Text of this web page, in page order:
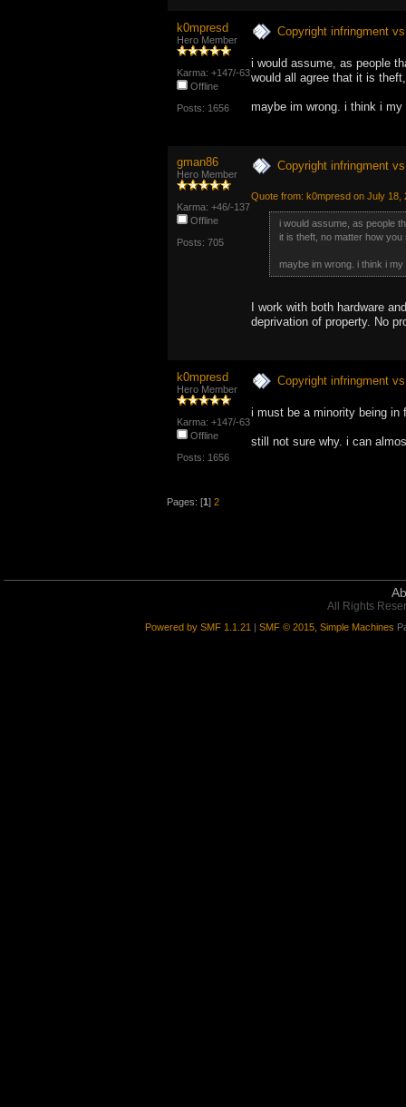
k0mpresd
Hero Member
Karma: +147/-63
Offline
Posts: 1656
Copyright infringment
i would assume, as people
would all agree that it is
maybe im wrong. i think i
gman86
Hero Member
Karma: +46/-137
Offline
Posts: 705
Copyright infringment
Quote from: k0mpresd on July 18,
i would assume, as people
it is theft, no matter how you
maybe im wrong. i think i
I work with both hardware
deprivation of property. No
k0mpresd
Hero Member
Karma: +147/-63
Offline
Posts: 1656
Copyright infringment
i must be a minority being in
still not sure why. i can
Pages: [1] 2
All Rights
Powered by SMF 1.1.21 | SMF © 2015, Simple Machines